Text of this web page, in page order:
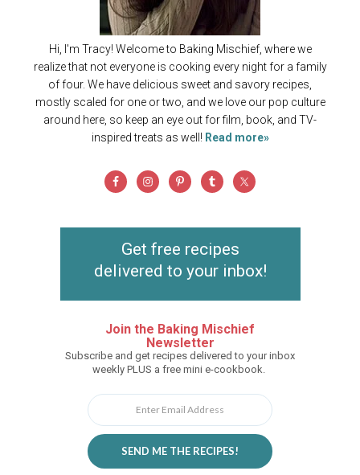
Hi, I'm Tracy! Welcome to Baking Mischief, where we
realize that not everyone is cooking every night for a family
of four. We have delicious sweet and savory recipes,
mostly scaled for one or two, and we love our pop culture
around here, so keep an eye out for film, book, and TV-
inspired treats as well! Read more»
Get free recipes
delivered to your inbox!
Join the Baking Mischief
Newsletter
Subscribe and get recipes delivered to your inbox
weekly PLUS a free mini e-cookbook.
SEND ME THE RECIPES!